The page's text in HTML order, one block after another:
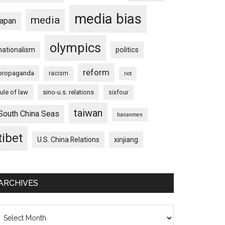
media media bias
olympics politics
racism reform riot
of law sino-u.s. relations sixfour
China Seas taiwan tiananmen
U.S. China Relations xinjiang